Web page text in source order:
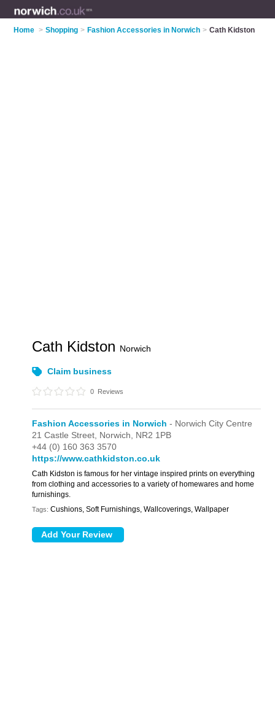
Home > Shopping > Fashion Accessories in Norwich > Cath Kidston
Cath Kidston Norwich
Claim business
0 Reviews
Fashion Accessories in Norwich - Norwich City Centre
21 Castle Street, Norwich, NR2 1PB
+44 (0) 160 363 3570
https://www.cathkidston.co.uk
Cath Kidston is famous for her vintage inspired prints on everything
from clothing and accessories to a variety of homewares and home
furnishings.
Tags: Cushions, Soft Furnishings, Wallcoverings, Wallpaper